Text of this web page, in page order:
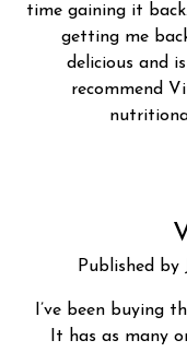
time gaining it
getting me
delicious and
recommend
Published by
I’ve been buying
It has as many